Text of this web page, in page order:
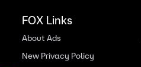
FOX Links
About Ads
New Privacy Policy